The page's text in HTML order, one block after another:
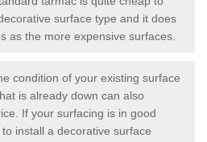
surface type and it does
as the more expensive surfaces.
condition of your existing surface
is already down can also
If your surfacing is in good
install a decorative surface